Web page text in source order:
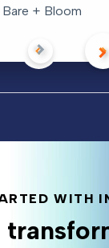
+ Bloom
WITH